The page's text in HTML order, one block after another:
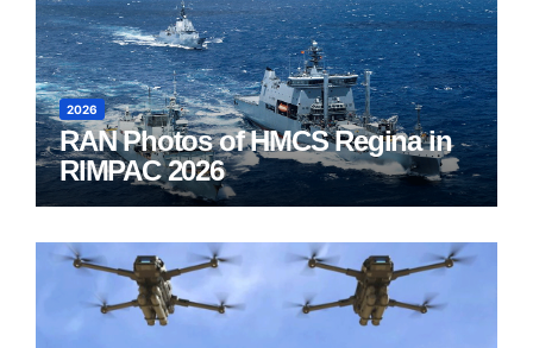
2026
RAN Photos of HMCS Regina in
RIMPAC 2026